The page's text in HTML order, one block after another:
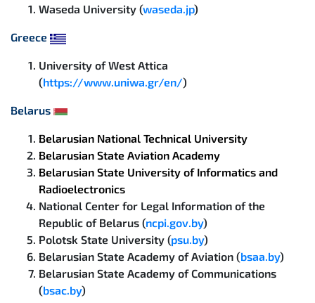
Waseda University (waseda.jp)
Greece
University of West Attica
(https://www.uniwa.gr/en/)
Belarus
Belarusian National Technical University
Belarusian State Aviation Academy
Belarusian State University of Informatics and
Radioelectronics
National Center for Legal Information of the
Republic of Belarus (ncpi.gov.by)
Polotsk State University (psu.by)
Belarusian State Academy of Aviation (bsaa.by)
Belarusian State Academy of Communications
(bsac.by)